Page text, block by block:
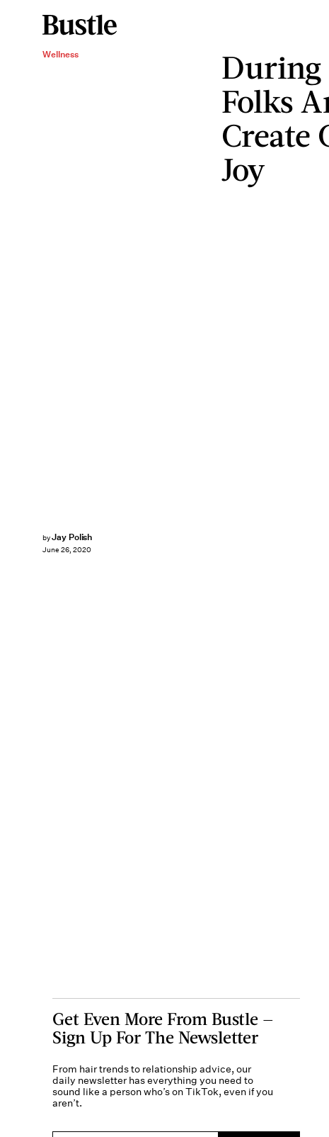
Wellness
During
Folks
Create
Joy
byJay Polish
June 26, 2020
Get Even More From Bustle —
Sign Up For The Newsletter
From hair trends to relationship advice, our
daily newsletter has everything you need to
sound like a person who’s on TikTok, even if you
aren’t.